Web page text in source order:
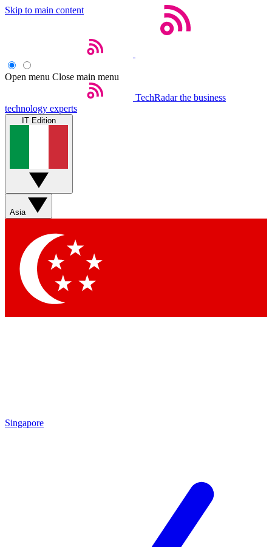
Skip to main content
Open menu Close main menu
TechRadar the business
technology experts
IT Edition
Asia
Singapore